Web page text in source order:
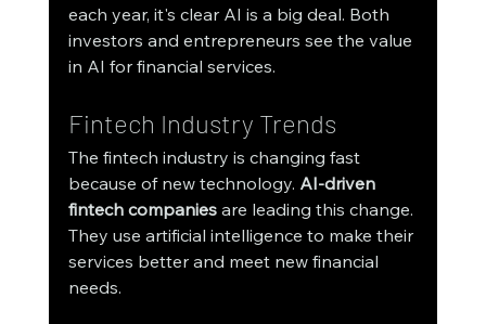
each year, it's clear AI is a big deal. Both
investors and entrepreneurs see the value
in AI for financial services.
Fintech Industry Trends
The fintech industry is changing fast
because of new technology. AI-driven
fintech companies are leading this change.
They use artificial intelligence to make their
services better and meet new financial
needs.